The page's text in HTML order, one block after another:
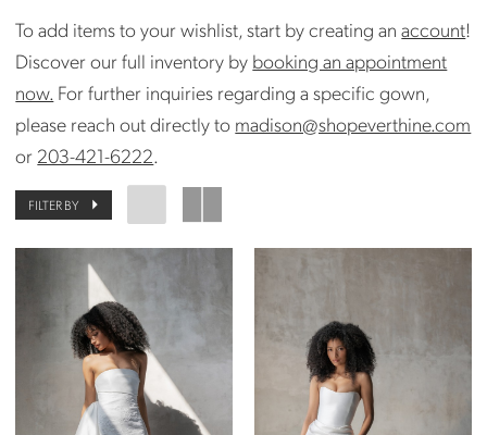
To add items to your wishlist, start by creating anaccount!
Discover our full inventory by booking an appointment
now. For further inquiries regarding a specific gown,
please reach out directly to madison@shopeverthine.com
or 203-421-6222.
FILTER BY